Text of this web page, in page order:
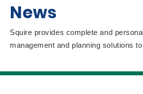
News
Squire provides complete and
management and planning solutions